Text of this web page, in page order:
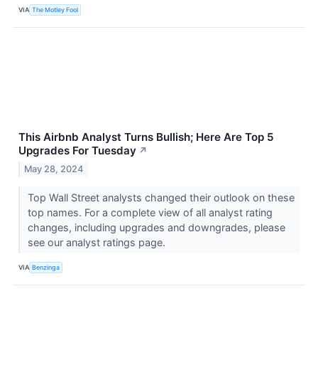
VIA The Motley Fool
This Airbnb Analyst Turns Bullish; Here Are Top 5
Upgrades For Tuesday ↗
May 28, 2024
Top Wall Street analysts changed their outlook on these
top names. For a complete view of all analyst rating
changes, including upgrades and downgrades, please
see our analyst ratings page.
VIA Benzinga